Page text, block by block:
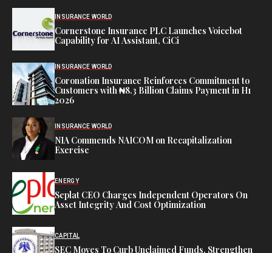
INSURANCE WORLD
Cornerstone Insurance PLC Launches Voicebot
Capability for AI Assistant, CiCi
INSURANCE WORLD
Coronation Insurance Reinforces Commitment to
Customers with ₦8.3 Billion Claims Payment in H1
2026
INSURANCE WORLD
NIA Commends NAICOM on Recapitalization
Exercise
ENERGY
Seplat CEO Charges Independent Operators On
Asset Integrity And Cost Optimization
CAPITAL
SEC Moves To Curb Unclaimed Funds, Strengthen